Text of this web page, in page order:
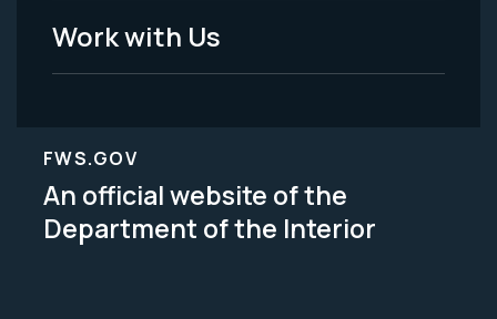
Work with Us
FWS.GOV
An official website of the
Department of the Interior